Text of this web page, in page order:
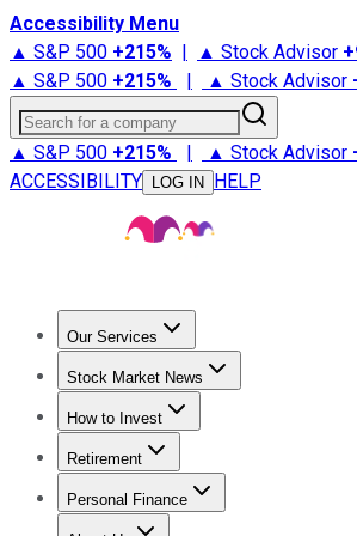
Accessibility Menu
▲ S&P 500 +215% | ▲ Stock Advisor +
▲ S&P 500 +215% | ▲ Stock Advisor
Search for a company
▲ S&P 500 +215% | ▲ Stock Advisor
ACCESSIBILITY
LOG IN HELP
Our Services
Stock Advisor
Stock Market News
Trending NewsStock Market News
How to Invest
How to Invest Money
Retirement
Retirement NewsRetirement 101
Personal Finance
Best Credit Cards